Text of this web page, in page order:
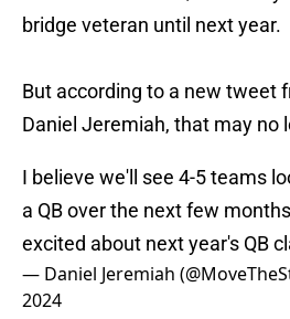
bridge veteran until next year.
But according to a new tweet
Daniel Jeremiah, that may no
I believe we'll see 4-5 teams
a QB over the next few
excited about next year's QB
— Daniel Jeremiah
2024